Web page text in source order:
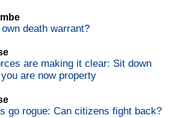
death warrant?
are making it clear: Sit down
are now property
go rogue: Can citizens fight back?